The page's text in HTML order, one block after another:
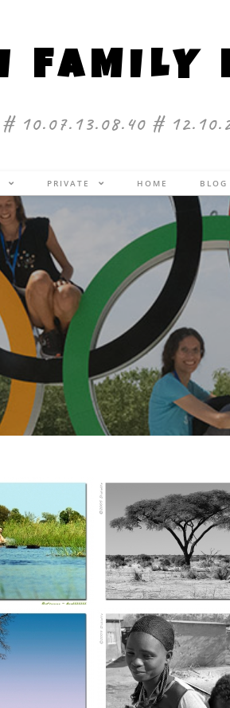
FAMILY
10.07.13.08.40 #
PRIVATE HOME BLOG